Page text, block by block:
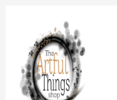
content